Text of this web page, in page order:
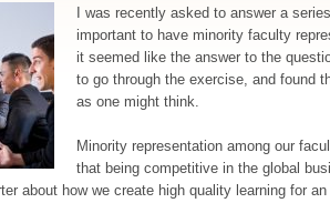
I was recently asked to answer a
important to have minority faculty
it seemed like the answer to the
to go through the exercise, and found
as one might think.
Minority representation among our
that being competitive in the global
about how we create high quality learning for